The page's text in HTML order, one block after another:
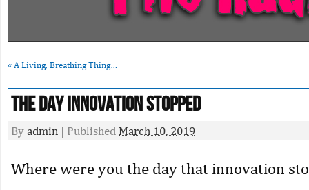
« A Living, Breathing Thing…
The Day Innovation Stopped
By admin | Published March 10, 2019
Where were you the day that innovation